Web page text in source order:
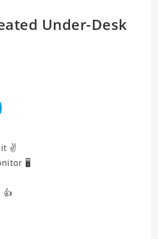
Under-Desk
✌
🖥